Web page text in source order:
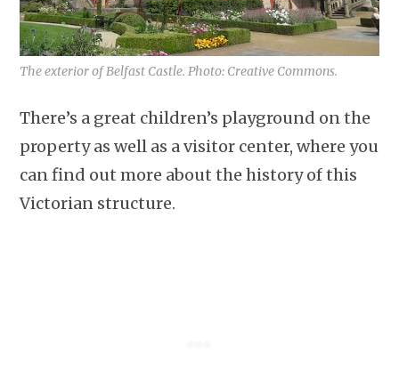
The exterior of Belfast Castle. Photo: Creative Commons.
There’s a great children’s playground on the
property as well as a visitor center, where you
can find out more about the history of this
Victorian structure.